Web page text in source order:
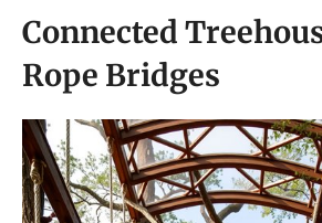
Connected
Rope Bridges